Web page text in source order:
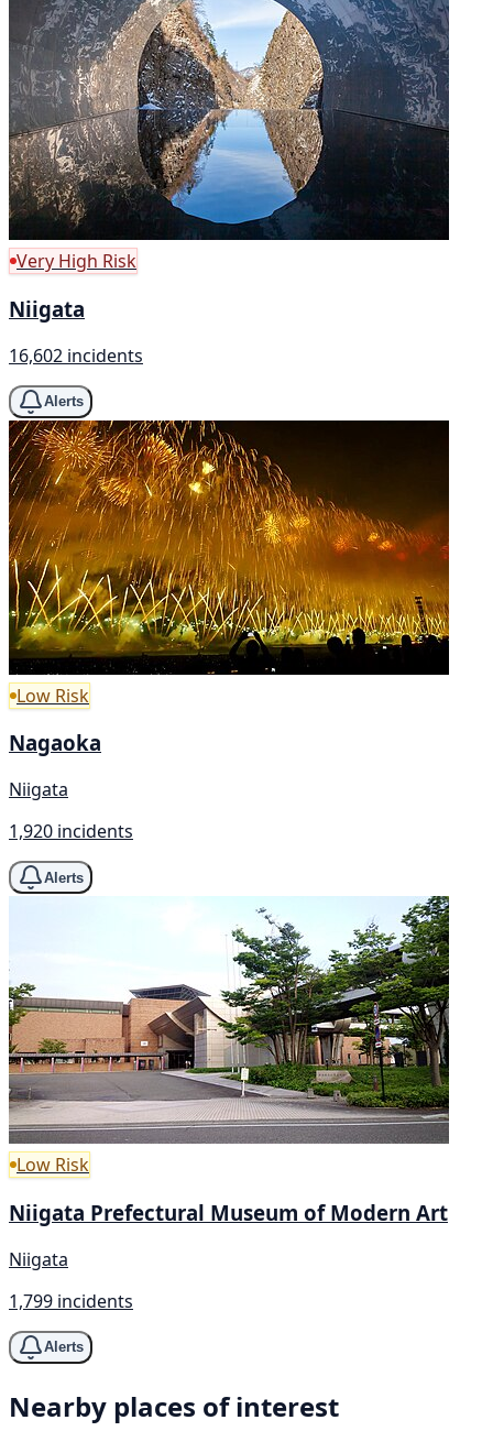
Very High Risk
Niigata
16,602 incidents
Alerts
Low Risk
Nagaoka
Niigata
1,920 incidents
Alerts
Low Risk
Niigata Prefectural Museum of Modern Art
Niigata
1,799 incidents
Alerts
Nearby places of interest